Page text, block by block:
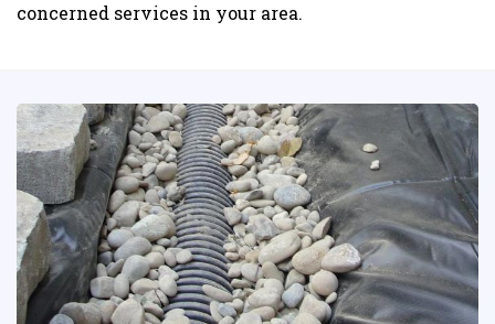
concerned services in your area.